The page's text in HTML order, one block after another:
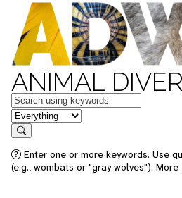
ANIMAL
Keywords
in feature
Search
Enter one or more keywords. Use
(e.g., wombats or "gray wolves").